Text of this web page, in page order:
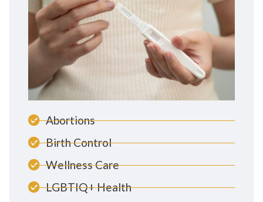
Abortions
Birth Control
Wellness Care
LGBTIQ+ Health